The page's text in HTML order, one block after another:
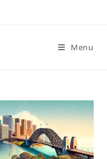
Menu